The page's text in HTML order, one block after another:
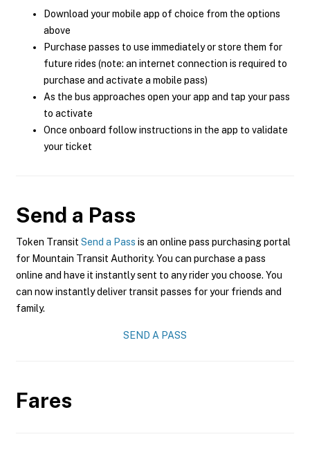
Download your mobile app of choice from the options
above
Purchase passes to use immediately or store them for
future rides (note: an internet connection is required to
purchase and activate a mobile pass)
As the bus approaches open your app and tap your pass
to activate
Once onboard follow instructions in the app to validate
your ticket
Send a Pass
Token Transit Send a Pass is an online pass purchasing portal
for Mountain Transit Authority. You can purchase a pass
online and have it instantly sent to any rider you choose. You
can now instantly deliver transit passes for your friends and
family.
SEND A PASS
Fares